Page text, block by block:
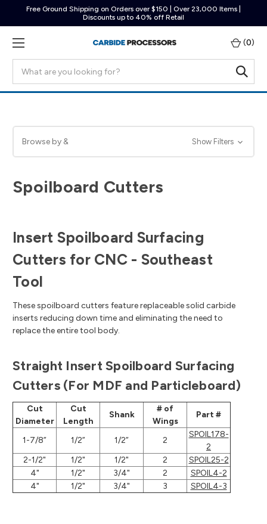
Free Ground Shipping on Orders over $150 | Over 23,000 Items |
Discounts up to 40% off Retail
(0)
Browse by & Show Filters
Spoilboard Cutters
Insert Spoilboard Surfacing
Cutters for CNC - Southeast
Tool
These spoilboard cutters feature replaceable solid carbide
inserts reducing down time and eliminating the need to
replace the entire tool body.
Straight Insert Spoilboard Surfacing
Cutters (For MDF and Particleboard)
Cut
Diameter
Cut
Length
Shank
# of
Wings
Part #
1-7/8” 1/2” 1/2” 2
SPOIL178-
2
2-1/2"
1/2" 1/2" 2
SPOIL25-2
4"
1/2" 3/4" 2
SPOIL4-2
4"
1/2" 3/4" 3 SPOIL4-3